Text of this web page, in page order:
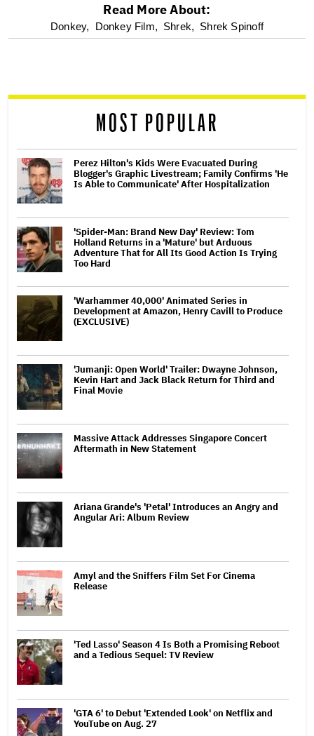
optional
reader
Read More About:
Donkey, Donkey Film, Shrek, Shrek Spinoff
MOST POPULAR
Perez Hilton's Kids Were Evacuated During
Blogger's Graphic Livestream; Family Confirms 'He
Is Able to Communicate' After Hospitalization
'Spider-Man: Brand New Day' Review: Tom
Holland Returns in a 'Mature' but Arduous
Adventure That for All Its Good Action Is Trying
Too Hard
'Warhammer 40,000' Animated Series in
Development at Amazon, Henry Cavill to Produce
(EXCLUSIVE)
'Jumanji: Open World' Trailer: Dwayne Johnson,
Kevin Hart and Jack Black Return for Third and
Final Movie
Massive Attack Addresses Singapore Concert
Aftermath in New Statement
Ariana Grande's 'Petal' Introduces an Angry and
Angular Ari: Album Review
Amyl and the Sniffers Film Set For Cinema
Release
'Ted Lasso' Season 4 Is Both a Promising Reboot
and a Tedious Sequel: TV Review
'GTA 6' to Debut 'Extended Look' on Netflix and
YouTube on Aug. 27